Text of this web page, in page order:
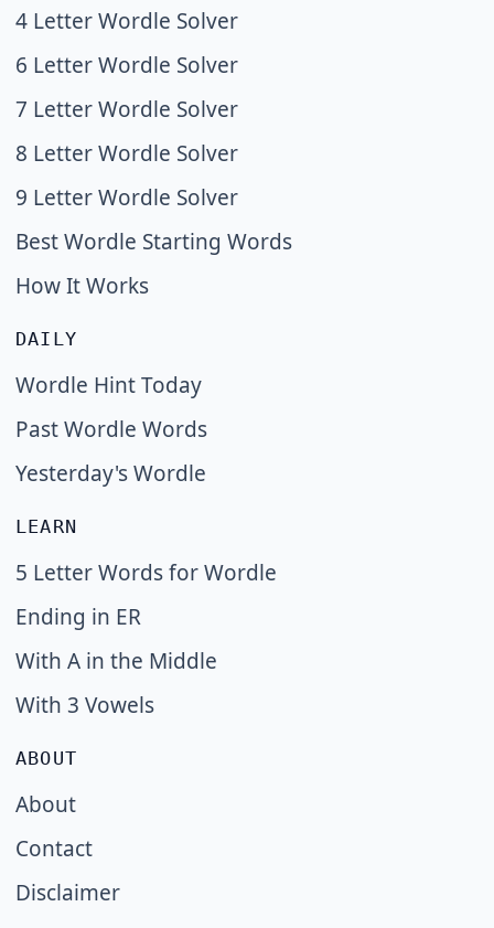
4 Letter Wordle Solver
6 Letter Wordle Solver
7 Letter Wordle Solver
8 Letter Wordle Solver
9 Letter Wordle Solver
Best Wordle Starting Words
How It Works
DAILY
Wordle Hint Today
Past Wordle Words
Yesterday's Wordle
LEARN
5 Letter Words for Wordle
Ending in ER
With A in the Middle
With 3 Vowels
ABOUT
About
Contact
Disclaimer